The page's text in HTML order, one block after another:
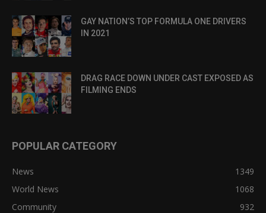
GAY NATION’S TOP FORMULA ONE DRIVERS
IN 2021
DRAG RACE DOWN UNDER CAST EXPOSED AS
FILMING ENDS
POPULAR CATEGORY
News
1349
World News
1068
Community
932